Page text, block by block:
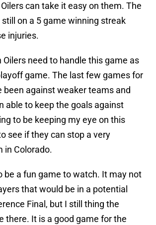
can take it easy on them. The
on a 5 game winning streak
injuries.
Oilers need to handle this game as
game. The last few games for
been against weaker teams and
able to keep the goals against
to be keeping my eye on this
see if they can stop a very
in Colorado.
be a fun game to watch. It may not
that would be in a potential
Final, but I still thing the
there. It is a good game for the